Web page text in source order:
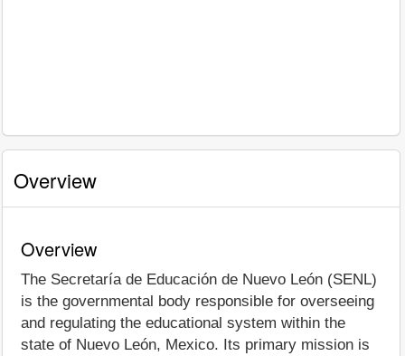
Overview
Overview
The Secretaría de Educación de Nuevo León (SENL)
is the governmental body responsible for overseeing
and regulating the educational system within the
state of Nuevo León, Mexico. Its primary mission is